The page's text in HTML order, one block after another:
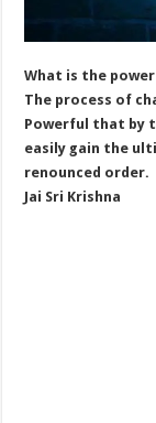
What is the power
The process of
Powerful that by
easily gain the
renounced order.
Jai Sri Krishna